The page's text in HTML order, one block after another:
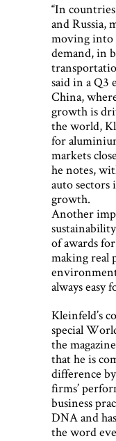
“In
and Russia,
moving into
demand, in
said in a Q3
China,
growth is
the world,
for
markets
he notes,
auto
growth.
Another
of awards
making real
always easy
Kleinfeld’s
special
the
that he is
difference
firms’
business
DNA and
the word